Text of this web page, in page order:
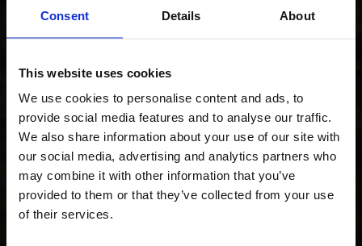
Consent Details About
This website uses cookies
We use cookies to personalise content and ads, to
provide social media features and to analyse our traffic.
We also share information about your use of our site with
our social media, advertising and analytics partners who
may combine it with other information that you’ve
provided to them or that they’ve collected from your use
of their services.